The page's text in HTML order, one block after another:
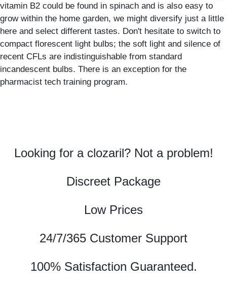
vitamin B2 could be found in spinach and is also easy to
grow within the home garden, we might diversify just a little
here and select different tastes. Don't hesitate to switch to
compact florescent light bulbs; the soft light and silence of
recent CFLs are indistinguishable from standard
incandescent bulbs. There is an exception for the
pharmacist tech training program.
Looking for a clozaril? Not a problem!
Discreet Package
Low Prices
24/7/365 Customer Support
100% Satisfaction Guaranteed.